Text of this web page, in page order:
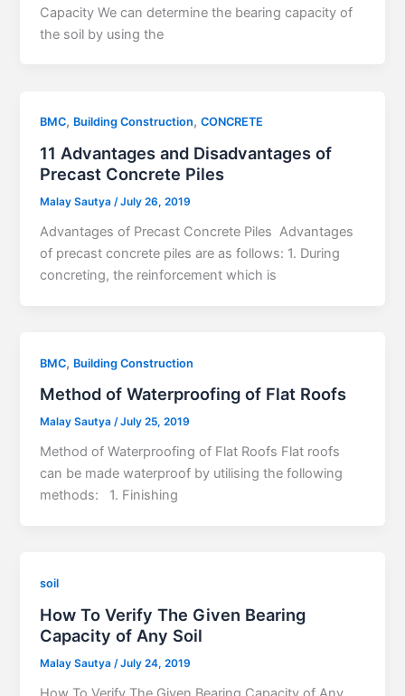
Capacity We can determine the bearing capacity of
the soil by using the
BMC, Building Construction,CONCRETE
11 Advantages and Disadvantages of
Precast Concrete Piles
Malay Sautya/July 26, 2019
Advantages of Precast Concrete Piles Advantages
of precast concrete piles are as follows: 1. During
concreting, the reinforcement which is
BMC, Building Construction
Method of Waterproofing of Flat Roofs
Malay Sautya/July 25, 2019
Method of Waterproofing of Flat Roofs Flat roofs
can be made waterproof by utilising the following
methods: 1. Finishing
soil
How To Verify The Given Bearing
Capacity of Any Soil
Malay Sautya /July 24, 2019